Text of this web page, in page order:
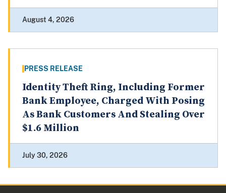
August 4, 2026
PRESS RELEASE
Identity Theft Ring, Including Former
Bank Employee, Charged With Posing
As Bank Customers And Stealing Over
$1.6 Million
July 30, 2026